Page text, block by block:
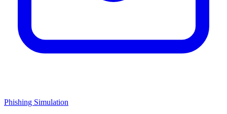
Phishing Simulation